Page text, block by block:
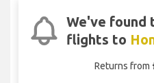
We've found
flights to
Returns from